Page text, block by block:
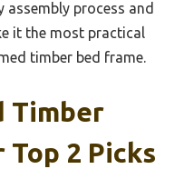
assembly process and
it the most practical
timber bed frame.
Timber
Top 2 Picks